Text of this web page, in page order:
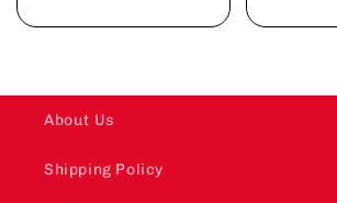
About Us
Shipping Policy